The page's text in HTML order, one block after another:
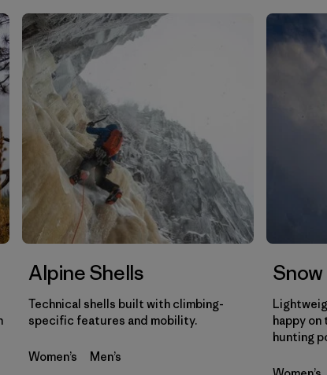
por
por
Alpine Shells
Technical shells built with climbing-
specific features and mobility.
Women’s Men’s
happy
hunting